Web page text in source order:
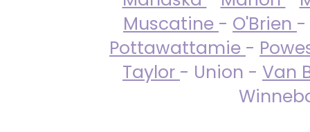
Muscatine - O'Brien -
Pottawattamie -
Taylor - Union - Van